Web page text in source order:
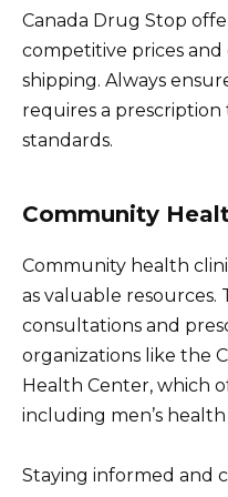
Canada Drug Stop
competitive prices
shipping. Always
requires a prescription
standards.
Community
Community health
as valuable resources.
consultations and
organizations like the
Health Center, which
including men’s
Staying informed and